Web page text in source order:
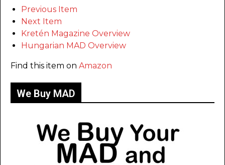
Previous Item
Next Item
Kretén Magazine Overview
Hungarian MAD Overview
Find this item on Amazon
We Buy MAD